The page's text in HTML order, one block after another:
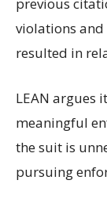
previous
violations
resulted in
LEAN argues
meaningful
the suit is
pursuing